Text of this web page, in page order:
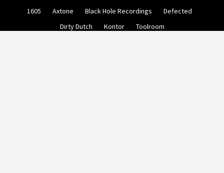
1605 Axtone Black Hole Recordings
Defected
Dirty Dutch
Kontor Toolroom